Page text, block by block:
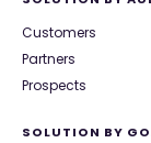
Customers
Partners
Prospects
SOLUTION BY